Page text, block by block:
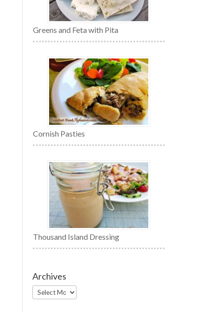
Greens and Feta with Pita
Cornish Pasties
Thousand Island Dressing
Archives
Archives